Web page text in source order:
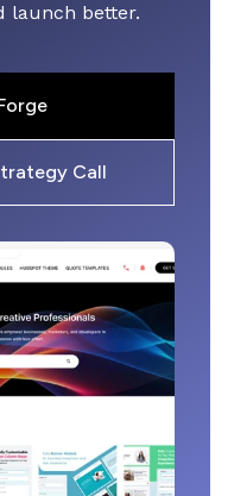
launch better.
Call